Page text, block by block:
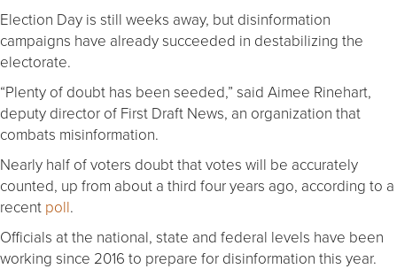
Election Day is still weeks away, but disinformation
campaigns have already succeeded in destabilizing the
electorate.
“Plenty of doubt has been seeded,” said Aimee Rinehart,
deputy director of First Draft News, an organization that
combats misinformation.
Nearly half of voters doubt that votes will be accurately
counted, up from about a third four years ago, according to a
recent poll.
Officials at the national, state and federal levels have been
working since 2016 to prepare for disinformation this year.